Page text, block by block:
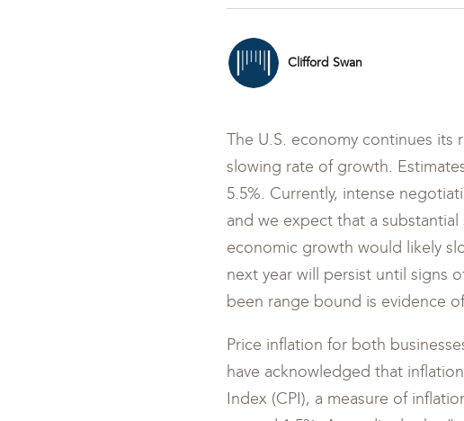
Clifford Swan
The U.S. economy continues its
slowing rate of growth.
5.5%. Currently, intense
and we expect that a
economic growth would likely
next year will persist until signs
been range bound is evidence
Price inflation for both
have acknowledged that
Index (CPI), a measure of